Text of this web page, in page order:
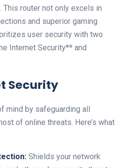
router not only excels in
and superior ​gaming
user security with two‌
Internet Security**‌ and​
Security
mind by safeguarding all
of online threats. Here’s what
Shields your network